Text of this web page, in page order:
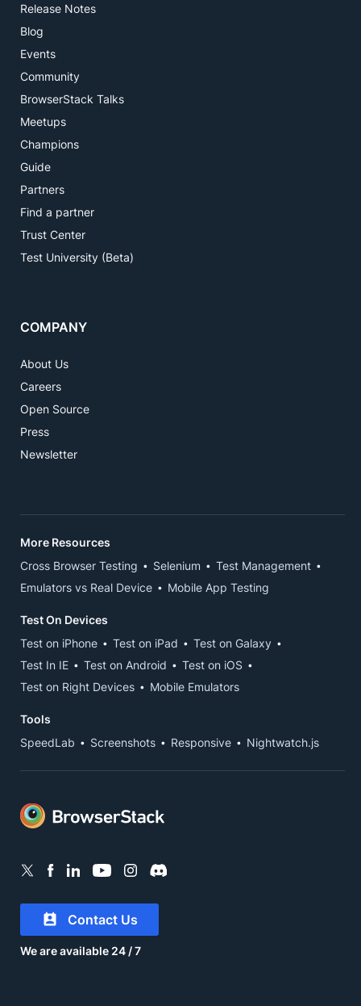
Release Notes
Blog
Events
Community
BrowserStack Talks
Meetups
Champions
Guide
Partners
Find a partner
Trust Center
Test University (Beta)
COMPANY
About Us
Careers
Open Source
Press
Newsletter
Contact Us
We are available 24 / 7
More Resources
Cross Browser Testing
Selenium
Test Management
Emulators vs Real Device
Mobile App Testing
Test On Devices
Test on iPhone
Test on iPad
Test on Galaxy
Test In IE
Test on Android
Test on iOS
Test on Right Devices
Mobile Emulators
Tools
SpeedLab
Screenshots Responsive Nightwatch.js